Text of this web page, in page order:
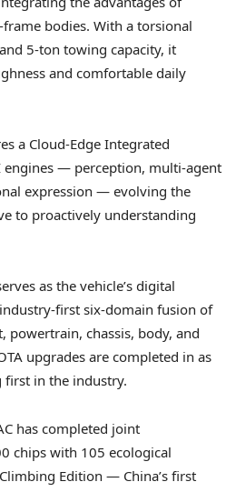
bodies. With a torsional
5-ton towing capacity, it
and comfortable daily
a Cloud-Edge Integrated
— perception, multi-agent
expression — evolving the
to proactively understanding
as the vehicle’s digital
first six-domain fusion of
powertrain, chassis, body, and
upgrades are completed in as
first in the industry.
has completed joint
chips with 105 ecological
Climbing Edition — China’s first